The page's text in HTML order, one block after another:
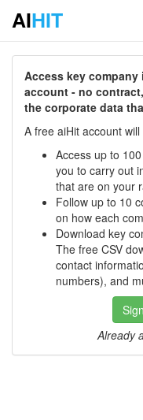
AIHIT
Access key
account - no
the corporate data
A free aiHit account
Access up to
you to carry out
that are on your
Follow up to 10
on how each
Download key
The free CSV
contact
numbers), and
Already